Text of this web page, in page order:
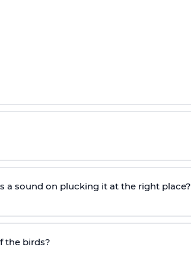
sound on plucking it at the right place?
the birds?